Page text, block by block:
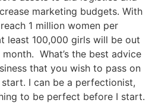
marketing budgets. With
1 million women per
least 100,000 girls will be out
What’s the best advice
that you wish to pass on
I can be a perfectionist,
to be perfect before I start.